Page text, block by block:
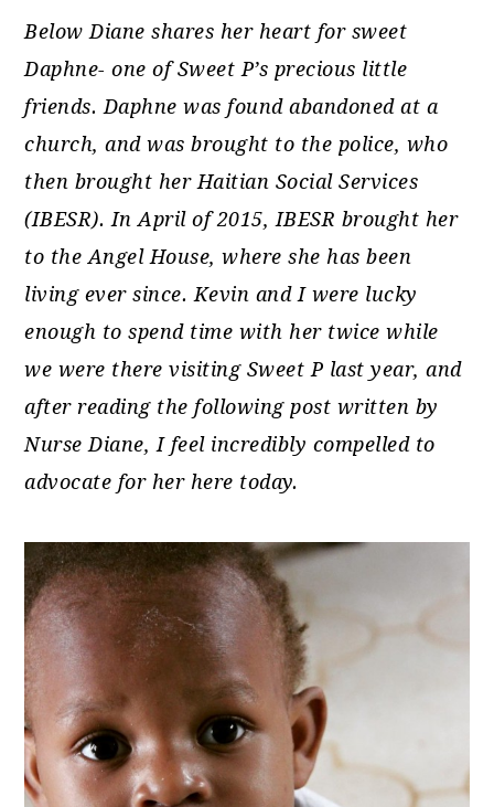
Below Diane shares her heart for sweet
Daphne- one of Sweet P’s precious little
friends. Daphne was found abandoned at a
church, and was brought to the police, who
then brought her Haitian Social Services
(IBESR). In April of 2015, IBESR brought her
to the Angel House, where she has been
living ever since. Kevin and I were lucky
enough to spend time with her twice while
we were there visiting Sweet P last year, and
after reading the following post written by
Nurse Diane, I feel incredibly compelled to
advocate for her here today.